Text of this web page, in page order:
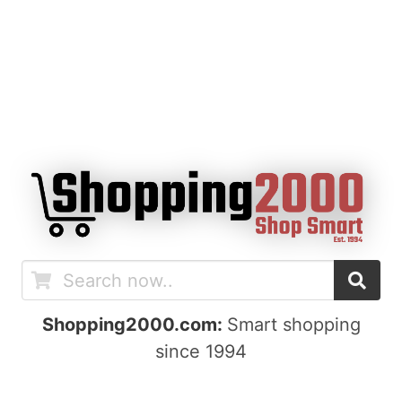
Shopping2000.com: Smart shopping
since 1994